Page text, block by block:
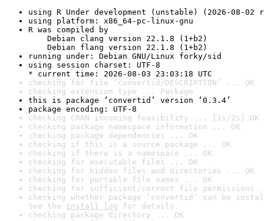
using R Under development (unstable) (2026-08-02
using platform: x86_64-pc-linux-gnu
R was compiled by
Debian clang version 22.1.8 (1+b2)
Debian flang version 22.1.8 (1+b2)
running under: Debian GNU/Linux forky/sid
using session charset: UTF-8
* current time: 2026-08-03 23:03:18 UTC
checking for file ‘convertid/DESCRIPTION’ ... OK
checking extension type ... Package
this is package ‘convertid’ version ‘0.3.4’
package encoding: UTF-8
checking CRAN incoming feasibility ... [1s/2s] OK
checking package namespace information ... OK
checking package dependencies ... OK
checking if this is a source package ... OK
checking if there is a namespace ... OK
checking for executable files ... OK
checking for hidden files and directories ... OK
checking for portable file names ... OK
checking for sufficient/correct file permissions
checking whether package ‘convertid’ can be
See the install log for details.
checking package directory ... OK